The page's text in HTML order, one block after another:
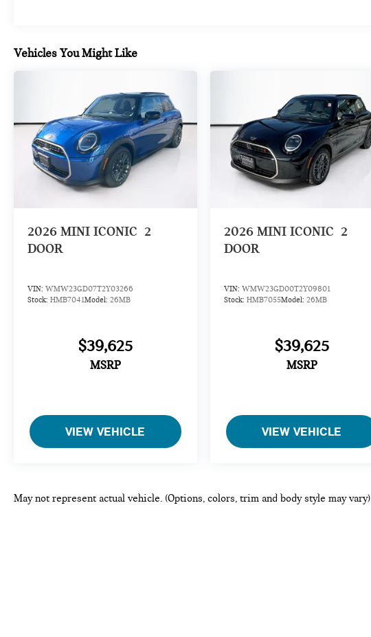
Vehicles You Might Like
2026 MINI ICONIC 2
DOOR
VIN: WMW23GD07T2Y03266
Stock: HMB7041Model: 26MB
$39,625
MSRP
VIEW VEHICLE
2026 MINI ICONIC 2
DOOR
VIN: WMW23GD00T2Y09801
Stock: HMB7055Model: 26MB
$39,625
MSRP
VIEW VEHICLE
May not represent actual vehicle. (Options, colors, trim and body style may vary)